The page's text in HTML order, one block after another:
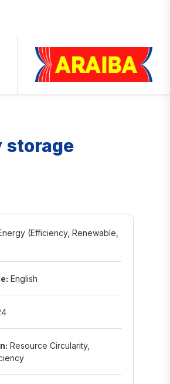
storage
(Efficiency, Renewable,
English
Resource Circularity,